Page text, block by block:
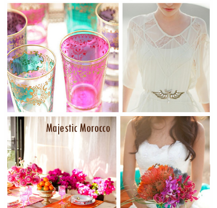
WEDDING
RESOURCES
WEDDING
SUPPLIER
DIRECTORY
SHOP
CONTACT
ME
ADVERTISE
WITH
WANT
THAT
WEDDING
SUBMISSIONS